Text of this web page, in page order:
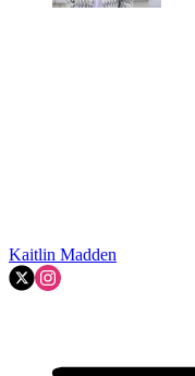
Kaitlin Madden